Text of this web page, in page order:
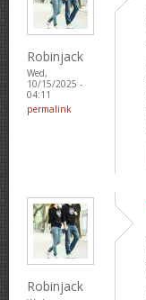
Robinjack
Wed,
10/15/2025 -
04:11
permalink
Robinjack